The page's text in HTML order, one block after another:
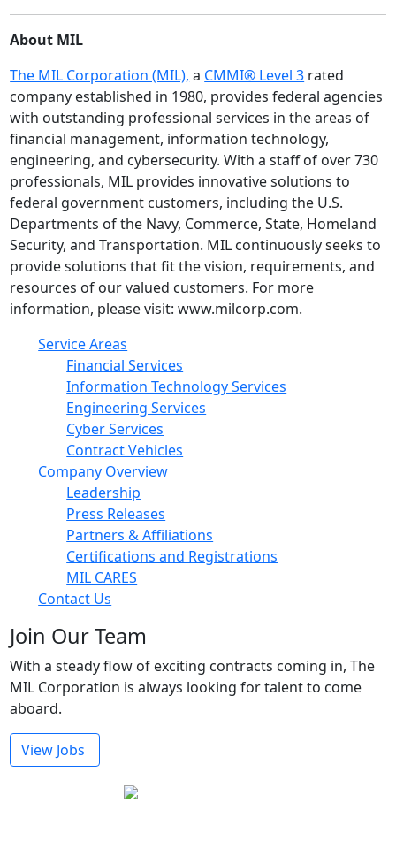
About MIL
The MIL Corporation (MIL), a CMMI® Level 3 rated
company established in 1980, provides federal agencies
with outstanding professional services in the areas of
financial management, information technology,
engineering, and cybersecurity. With a staff of over 730
professionals, MIL provides innovative solutions to
federal government customers, including the U.S.
Departments of the Navy, Commerce, State, Homeland
Security, and Transportation. MIL continuously seeks to
provide solutions that fit the vision, requirements, and
resources of our valued customers. For more
information, please visit: www.milcorp.com.
Service Areas
Financial Services
Information Technology Services
Engineering Services
Cyber Services
Contract Vehicles
Company Overview
Leadership
Press Releases
Partners & Affiliations
Certifications and Registrations
MIL CARES
Contact Us
Join Our Team
With a steady flow of exciting contracts coming in, The
MIL Corporation is always looking for talent to come
aboard.
View Jobs